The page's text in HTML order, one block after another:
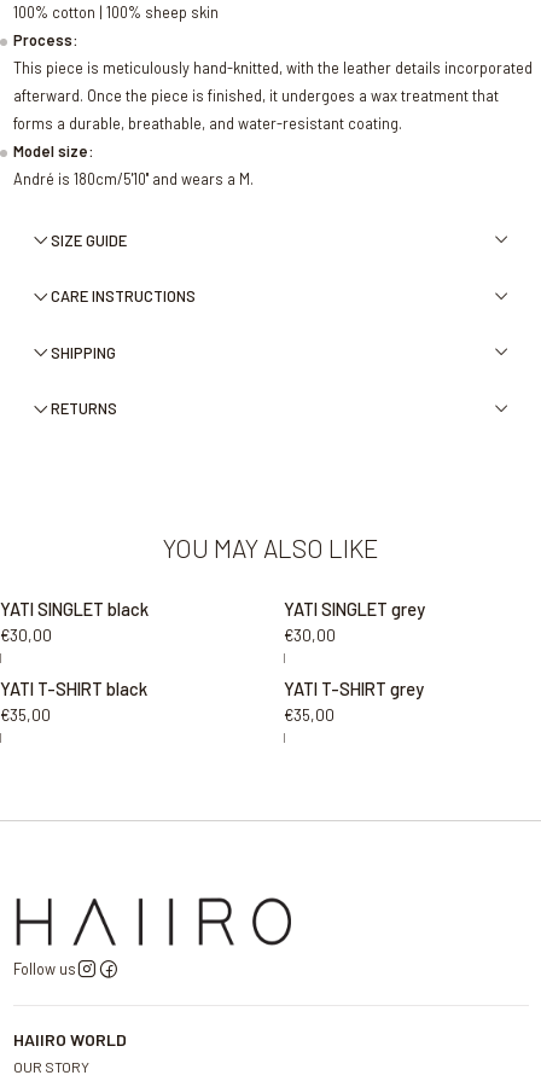
100% cotton | 100% sheep skin
Process:
This piece is meticulously hand-knitted, with the leather details incorporated
afterward. Once the piece is finished, it undergoes a wax treatment that
forms a durable, breathable, and water-resistant coating.
Model size:
André is 180cm/5'10'' and wears a M.
SIZE GUIDE
CARE INSTRUCTIONS
SHIPPING
RETURNS
YOU MAY ALSO LIKE
YATI SINGLET black
€30,00
|
YATI SINGLET grey
€30,00
|
YATI T-SHIRT black
€35,00
|
YATI T-SHIRT grey
€35,00
|
Follow us
HAIIRO WORLD
OUR STORY